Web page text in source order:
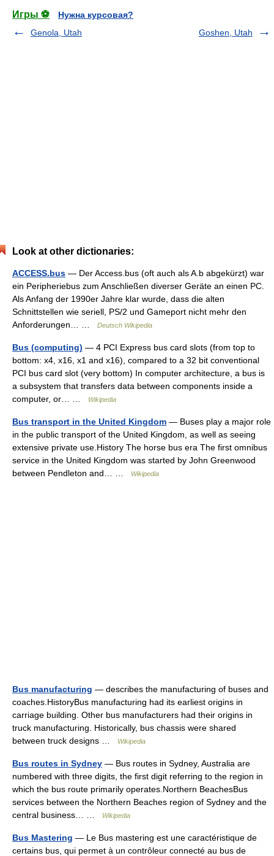
Игры ⚽
Нужна курсовая?
Genola, Utah
Goshen, Utah
Look at other dictionaries:
ACCESS.bus — Der Access.bus (oft auch als A.b abgekürzt) war
ein Peripheriebus zum Anschließen diverser Geräte an einen PC.
Als Anfang der 1990er Jahre klar wurde, dass die alten
Schnittstellen wie seriell, PS/2 und Gameport nicht mehr den
Anforderungen… …
Deutsch Wikipedia
Bus (computing) — 4 PCI Express bus card slots (from top to
bottom: x4, x16, x1 and x16), compared to a 32 bit conventional
PCI bus card slot (very bottom) In computer architecture, a bus is
a subsystem that transfers data between components inside a
computer, or… …
Wikipedia
Bus transport in the United Kingdom — Buses play a major role
in the public transport of the United Kingdom, as well as seeing
extensive private use.History The horse bus era The first omnibus
service in the United Kingdom was started by John Greenwood
between Pendleton and… …
Wikipedia
Bus manufacturing — describes the manufacturing of buses and
coaches.HistoryBus manufacturing had its earliest origins in
carriage building. Other bus manufacturers had their origins in
truck manufacturing. Historically, bus chassis were shared
between truck designs …
Wikipedia
Bus routes in Sydney — Bus routes in Sydney, Australia are
numbered with three digits, the first digit referring to the region in
which the bus route primarily operates.Northern BeachesBus
services between the Northern Beaches region of Sydney and the
central business… …
Wikipedia
Bus Mastering — Le Bus mastering est une caractéristique de
certains bus, qui permet à un contrôleur connecté au bus de